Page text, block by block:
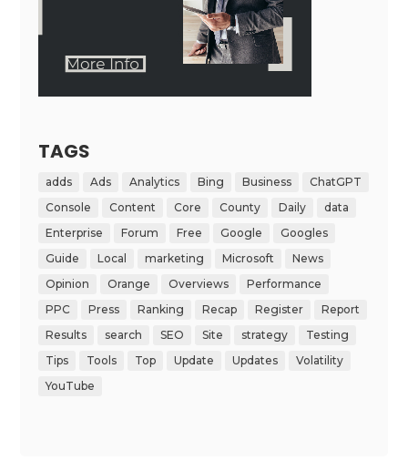
TAGS
adds Ads Analytics Bing Business
ChatGPT
Console
Content Core County Daily
data
Enterprise
Forum Free Google
Googles
Guide
Local marketing Microsoft
News
Opinion
Orange Overviews
Performance
PPC
Press Ranking Recap Register
Report
Results
search SEO Site strategy
Testing
Tips
Tools Top Update Updates
Volatility
YouTube